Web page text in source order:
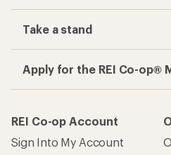
Take a stand
Apply for the REI Co-op®
REI Co-op Account
Sign Into My Account